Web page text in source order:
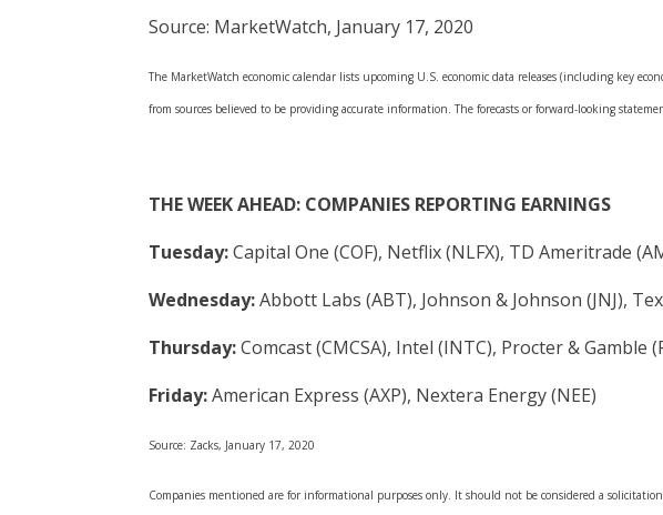
Source: MarketWatch, January 17, 2020
The MarketWatch economic calendar lists upcoming U.S. economic data releases (including key
from sources believed to be providing accurate information. The forecasts or forward-looking
THE WEEK AHEAD: COMPANIES REPORTING EARNINGS
Tuesday:Capital One (COF), Netflix (NLFX), TD Ameritrade
Wednesday:Abbott Labs (ABT), Johnson & Johnson (JNJ),
Thursday:Comcast (CMCSA), Intel (INTC), Procter & Gamble
Friday:American Express (AXP), Nextera Energy (NEE)
Source: Zacks, January 17, 2020
Companies mentioned are for informational purposes only. It should not be considered a